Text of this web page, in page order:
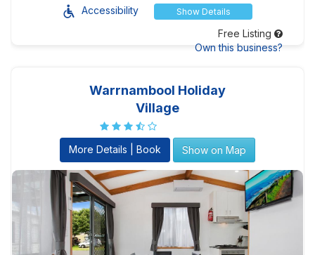
Accessibility Show Details
Free Listing
Own this business?
Warrnambool Holiday
Village
More Details | Book Show on Map